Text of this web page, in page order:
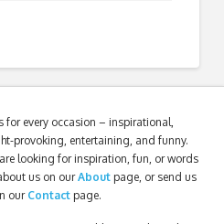
for every occasion – inspirational,
provoking, entertaining, and funny.
looking for inspiration, fun, or words
us on ourAbout page, or send us
our Contact page.